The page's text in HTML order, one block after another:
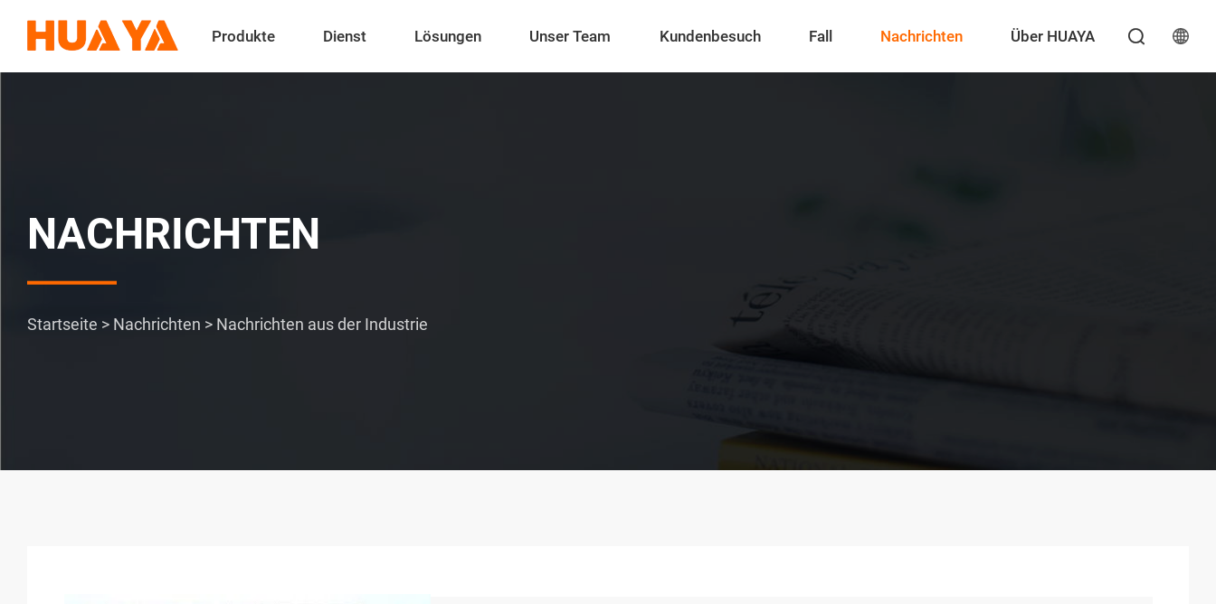
Produkte Dienst Lösungen Unser Team Kundenbesuch Fall Nachrichten Über HUAYA 
NACHRICHTEN
Startseite > Nachrichten > Nachrichten aus der Industrie